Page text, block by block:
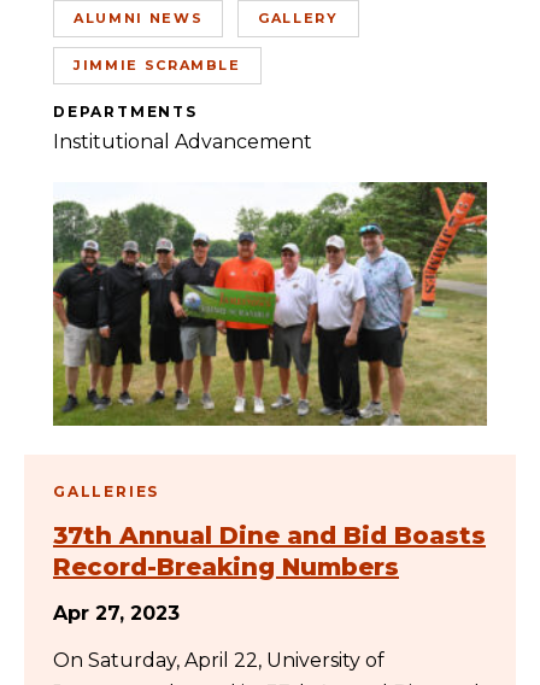
ALUMNI NEWS GALLERY
JIMMIE SCRAMBLE
DEPARTMENTS
Institutional Advancement
GALLERIES
37th Annual Dine and Bid Boasts
Record-Breaking Numbers
Apr 27, 2023
On Saturday, April 22, University of